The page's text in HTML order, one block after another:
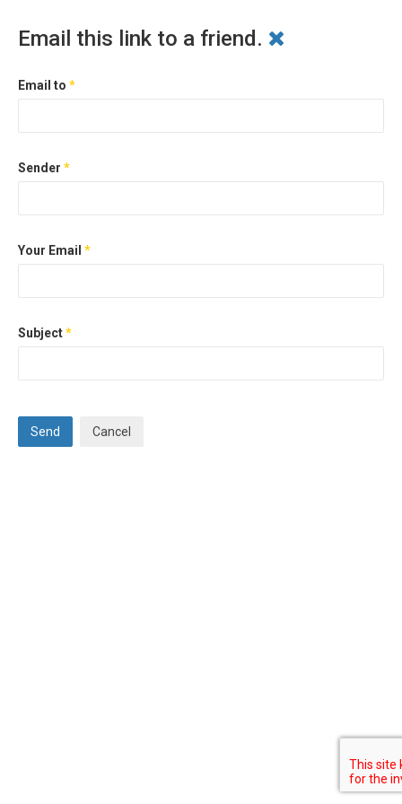
Email this link to a friend.
Email to *
Sender *
Your Email *
Subject*
Send Cancel